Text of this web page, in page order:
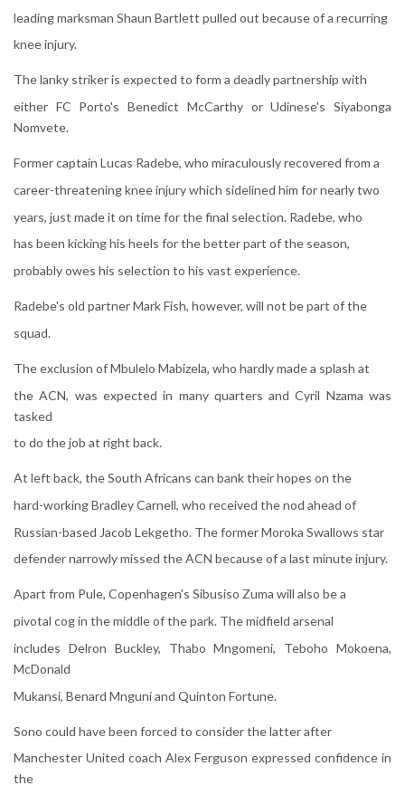
leading marksman Shaun Bartlett pulled out because of a recurring
knee injury.
The lanky striker is expected to form a deadly partnership with
either FC Porto's Benedict McCarthy or Udinese's Siyabonga
Nomvete.
Former captain Lucas Radebe, who miraculously recovered from a
career-threatening knee injury which sidelined him for nearly two
years, just made it on time for the final selection. Radebe, who
has been kicking his heels for the better part of the season,
probably owes his selection to his vast experience.
Radebe's old partner Mark Fish, however, will not be part of the
squad.
The exclusion of Mbulelo Mabizela, who hardly made a splash at
the ACN, was expected in many quarters and Cyril Nzama was
tasked
to do the job at right back.
At left back, the South Africans can bank their hopes on the
hard-working Bradley Carnell, who received the nod ahead of
Russian-based Jacob Lekgetho. The former Moroka Swallows star
defender narrowly missed the ACN because of a last minute injury.
Apart from Pule, Copenhagen's Sibusiso Zuma will also be a
pivotal cog in the middle of the park. The midfield arsenal
includes Delron Buckley, Thabo Mngomeni, Teboho Mokoena,
McDonald
Mukansi, Benard Mnguni and Quinton Fortune.
Sono could have been forced to consider the latter after
Manchester United coach Alex Ferguson expressed confidence in
the